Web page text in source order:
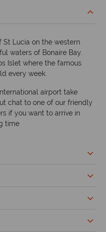
St Lucia on the western
waters of Bonaire Bay.
Islet where the famous
every week.
airport take
chat to one of our friendly
if you want to arrive in
time